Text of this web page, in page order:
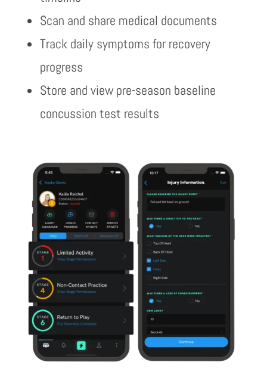
Scan and share medical documents
Track daily symptoms for recovery
progress
Store and view pre-season baseline
concussion test results